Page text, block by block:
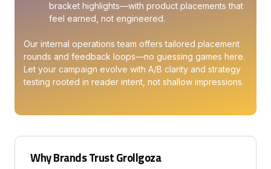
bracket highlights—with product placements that
feel earned, not engineered.
Our internal operations team offers tailored placement
rounds and feedback loops—no guessing games here.
Let your campaign evolve with A/B clarity and strategy
testing rooted in reader intent, not shallow impressions.
Why Brands Trust Grollgoza